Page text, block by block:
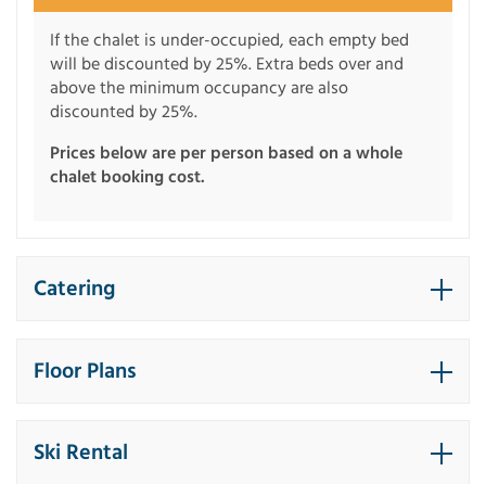
If the chalet is under-occupied, each empty bed
will be discounted by 25%. Extra beds over and
above the minimum occupancy are also
discounted by 25%.
Prices below are per person based on a whole
chalet booking cost.
Catering
Floor Plans
Ski Rental